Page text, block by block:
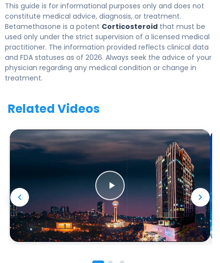
This guide is for informational purposes only and does not
constitute medical advice, diagnosis, or treatment.
Betamethasone is a potent Corticosteroid that must be
used only under the strict supervision of a licensed medical
practitioner. The information provided reflects clinical data
and FDA statuses as of 2026. Always seek the advice of your
physician regarding any medical condition or change in
treatment.
Related Videos